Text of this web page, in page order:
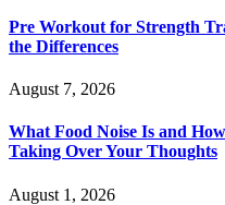
Pre Workout for Strength
the Differences
August 7, 2026
What Food Noise Is and
Taking Over Your Thoughts
August 1, 2026